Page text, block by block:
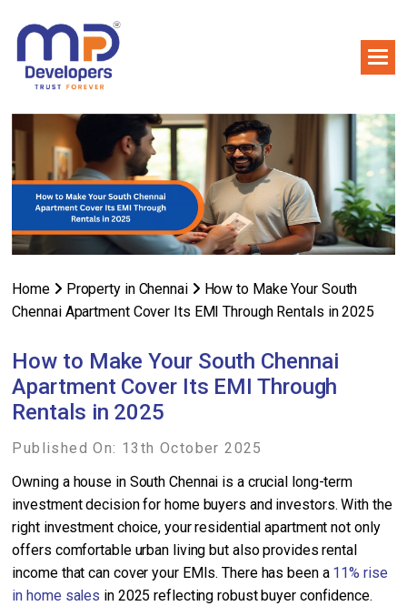
Home Property in Chennai
How to Make Your South
Chennai Apartment Cover Its EMI Through Rentals in 2025
How to Make Your South Chennai
Apartment Cover Its EMI Through
Rentals in 2025
Published On: 13th October 2025
Owning a house in South Chennai is a crucial long-term
investment decision for home buyers and investors. With the
right investment choice, your residential apartment not only
offers comfortable urban living but also provides rental
income that can cover your EMIs. There has been a 11% rise
in home sales in 2025 reflecting robust buyer confidence.